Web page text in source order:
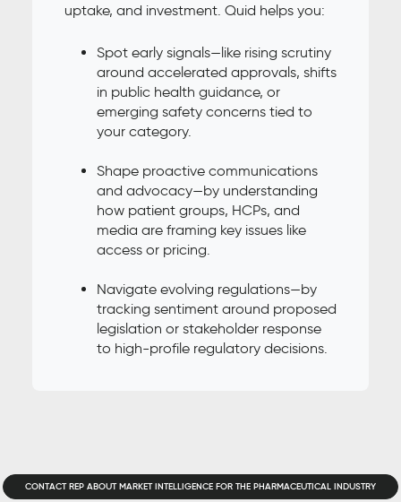
uptake, and investment. Quid helps you:
Spot early signals—like rising scrutiny
around accelerated approvals, shifts
in public health guidance, or
emerging safety concerns tied to
your category.
Shape proactive communications
and advocacy—by understanding
how patient groups, HCPs, and
media are framing key issues like
access or pricing.
Navigate evolving regulations—by
tracking sentiment around proposed
legislation or stakeholder response
to high-profile regulatory decisions.
CONTACT REP ABOUT MARKET INTELLIGENCE FOR THE PHARMACEUTICAL INDUSTRY